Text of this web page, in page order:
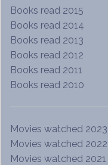
Books read 2015
Books read 2014
Books read 2013
Books read 2012
Books read 2011
Books read 2010
Movies watched 2023
Movies watched 2022
Movies watched 2021